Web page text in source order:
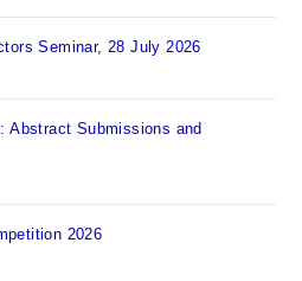
Seminar, 28 July 2026
Abstract Submissions and
2026